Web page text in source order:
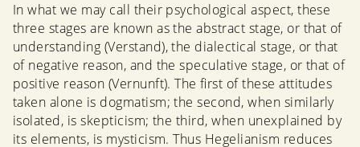
In what we may call their psychological aspect, these
three stages are known as the abstract stage, or that of
understanding (Verstand), the dialectical stage, or that
of negative reason, and the speculative stage, or that of
positive reason (Vernunft). The first of these attitudes
taken alone is dogmatism; the second, when similarly
isolated, is skepticism; the third, when unexplained by
its elements, is mysticism. Thus Hegelianism reduces